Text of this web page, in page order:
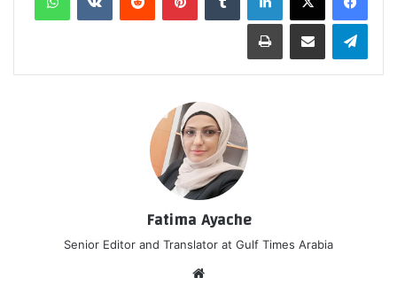
Fatima Ayache
Senior Editor and Translator at Gulf Times Arabia